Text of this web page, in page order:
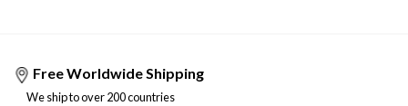
Free Worldwide Shipping
We ship to over 200 countries